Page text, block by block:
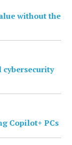
without the
cybersecurity
Copilot+ PCs